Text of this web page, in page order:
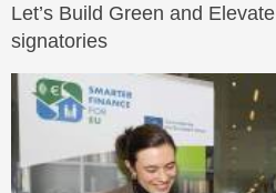
Let’s Build Green and
signatories